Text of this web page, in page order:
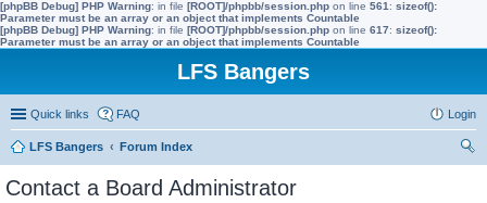
[phpBB Debug] PHP Warning: in file [ROOT]/phpbb/session.php on line 561 : sizeof():
Parameter must be an array or an object that implements Countable
[phpBB Debug] PHP Warning: in file [ROOT]/phpbb/session.php on line 617: sizeof():
Parameter must be an array or an object that implements Countable
LFS Bangers
Quick links FAQ Login
LFS Bangers
Forum Index
Contact a Board Administrator